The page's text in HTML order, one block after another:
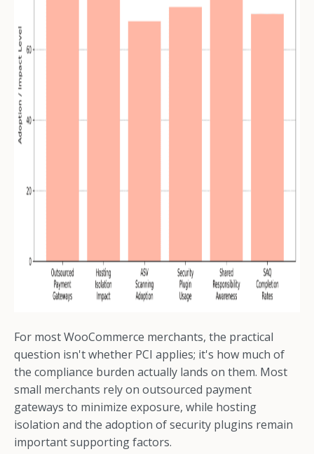
For most WooCommerce merchants, the practical
question isn't whether PCI applies; it's how much of
the compliance burden actually lands on them. Most
small merchants rely on outsourced payment
gateways to minimize exposure, while hosting
isolation and the adoption of security plugins remain
important supporting factors.